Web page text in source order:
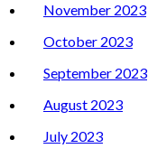
November 2023
October 2023
September 2023
August 2023
July 2023